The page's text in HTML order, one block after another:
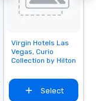
Removed from
favorites
Virgin Hotels Las
Vegas, Curio
Collection by Hilton
Select